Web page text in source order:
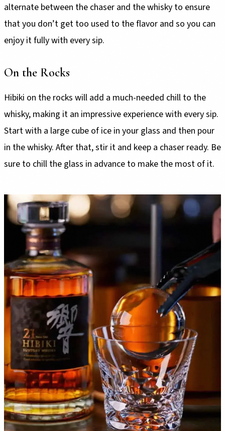
alternate between the chaser and the whisky to ensure
that you don’t get too used to the flavor and so you can
enjoy it fully with every sip.
On the Rocks
Hibiki on the rocks will add a much-needed chill to the
whisky, making it an impressive experience with every sip.
Start with a large cube of ice in your glass and then pour
in the whisky. After that, stir it and keep a chaser ready. Be
sure to chill the glass in advance to make the most of it.